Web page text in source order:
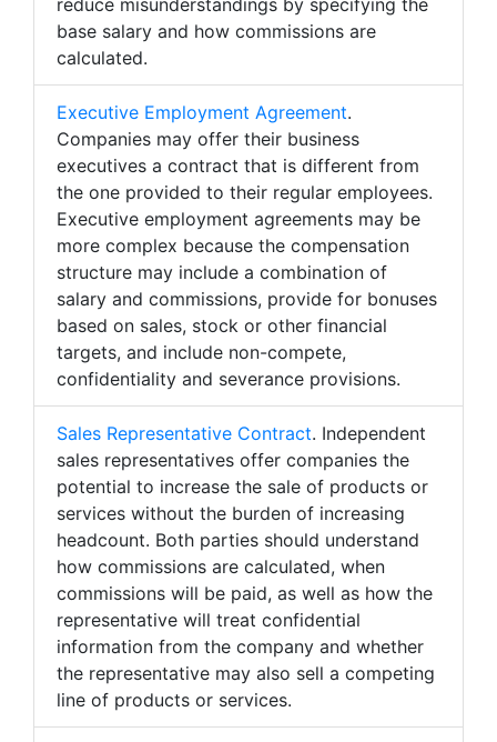
reduce misunderstandings by specifying the
base salary and how commissions are
calculated.
Executive Employment Agreement.
Companies may offer their business
executives a contract that is different from
the one provided to their regular employees.
Executive employment agreements may be
more complex because the compensation
structure may include a combination of
salary and commissions, provide for bonuses
based on sales, stock or other financial
targets, and include non-compete,
confidentiality and severance provisions.
Sales Representative Contract. Independent
sales representatives offer companies the
potential to increase the sale of products or
services without the burden of increasing
headcount. Both parties should understand
how commissions are calculated, when
commissions will be paid, as well as how the
representative will treat confidential
information from the company and whether
the representative may also sell a competing
line of products or services.